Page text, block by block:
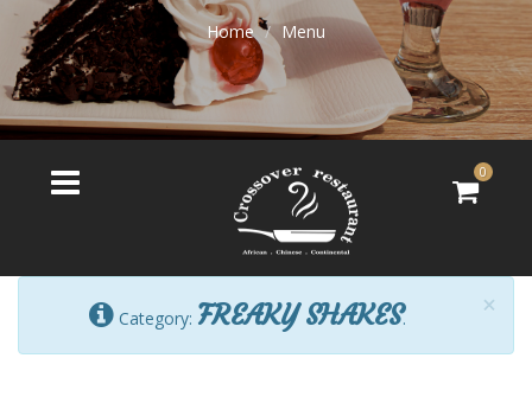
Home Menu
0
×
Category: FREAKY SHAKES.